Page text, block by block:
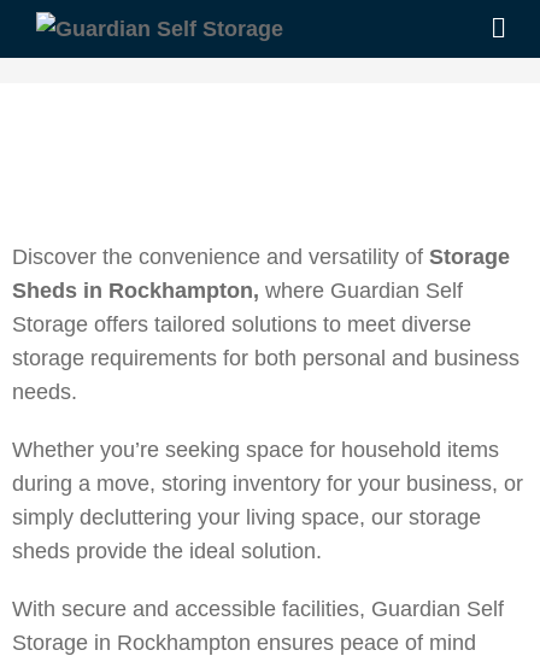
Discover the convenience and versatility of Storage
Sheds in Rockhampton, where Guardian Self
Storage offers tailored solutions to meet diverse
storage requirements for both personal and business
needs.
Whether you’re seeking space for household items
during a move, storing inventory for your business, or
simply decluttering your living space, our storage
sheds provide the ideal solution.
With secure and accessible facilities, Guardian Self
Storage in Rockhampton ensures peace of mind